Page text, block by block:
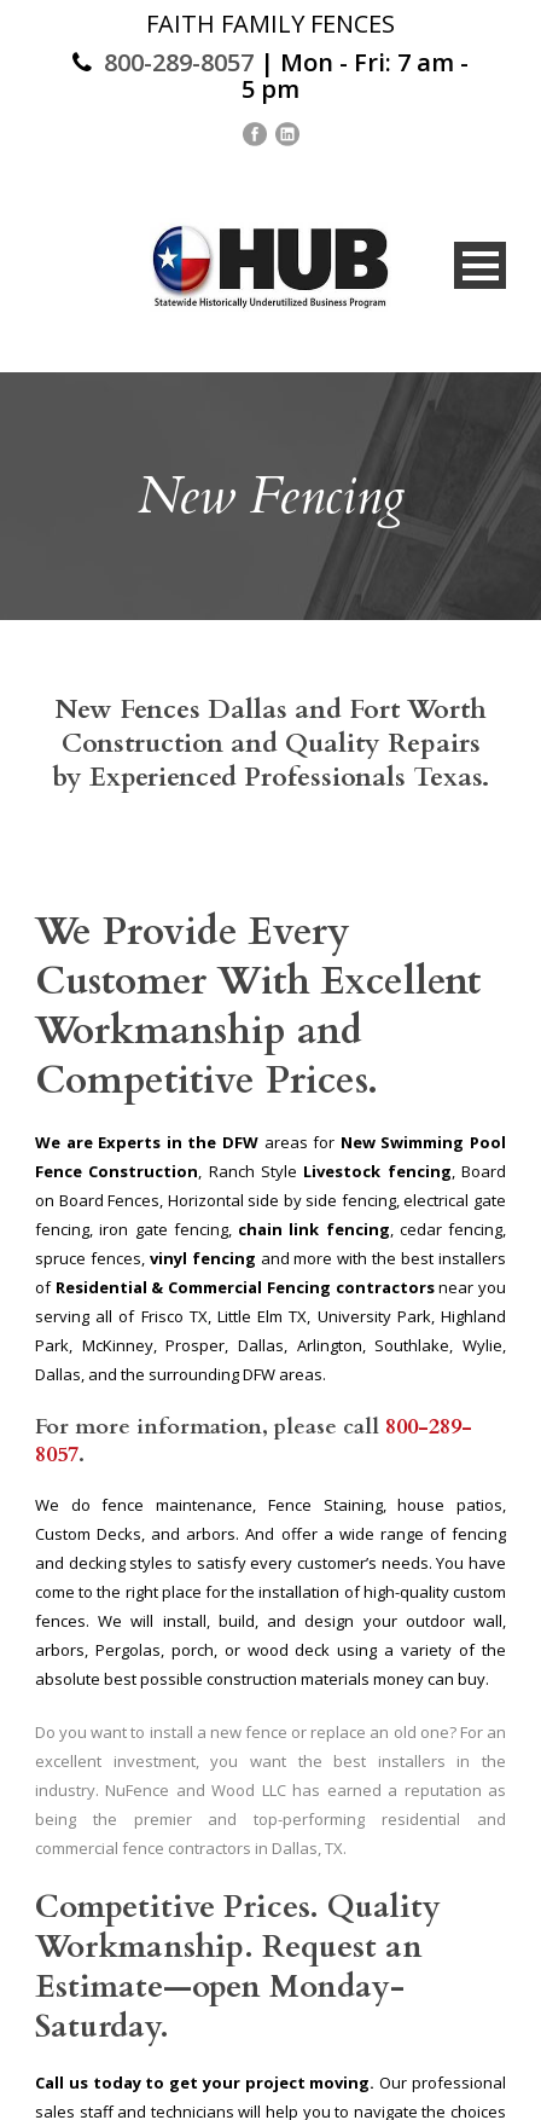
FAITH FAMILY FENCES
800-289-8057 | Mon - Fri: 7 am -
5 pm
New Fencing
New Fences Dallas and Fort Worth
Construction and Quality Repairs
by Experienced Professionals Texas.
We Provide Every
Customer With Excellent
Workmanship and
Competitive Prices.
We are Experts in the DFW areas for New Swimming Pool
Fence Construction, Ranch Style Livestock fencing, Board
on Board Fences, Horizontal side by side fencing, electrical gate
fencing, iron gate fencing, chain link fencing, cedar fencing,
spruce fences, vinyl fencing and more with the best installers
of Residential & Commercial Fencing contractorsnear you
serving all of Frisco TX, Little Elm TX, University Park, Highland
Park, McKinney, Prosper, Dallas, Arlington, Southlake, Wylie,
Dallas, and the surrounding DFW areas.
For more information, please call 800-289-
8057.
We do fence maintenance, Fence Staining, house patios,
Custom Decks, and arbors. And offer a wide range of fencing
and decking styles to satisfy every customer’s needs. You have
come to the right place for the installation of high-quality custom
fences. We will install, build, and design your outdoor wall,
arbors, Pergolas, porch, or wood deck using a variety of the
absolute best possible construction materials money can buy.
Do you want to install a new fence or replace an old one? For an
excellent investment, you want the best installers in the
industry. NuFence and Wood LLC has earned a reputation as
being the premier and top-performing residential and
commercial fence contractors in Dallas, TX.
Competitive Prices. Quality
Workmanship. Request an
Estimate—open Monday-
Saturday.
Call us today to get your project moving. Our professional
sales staff and technicians will help you to navigate the choices